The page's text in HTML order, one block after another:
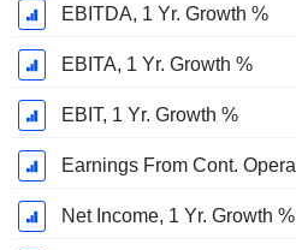
EBITDA, 1 Yr. Growth %
EBITA, 1 Yr. Growth %
EBIT, 1 Yr. Growth %
Net Income, 1 Yr. Growth %